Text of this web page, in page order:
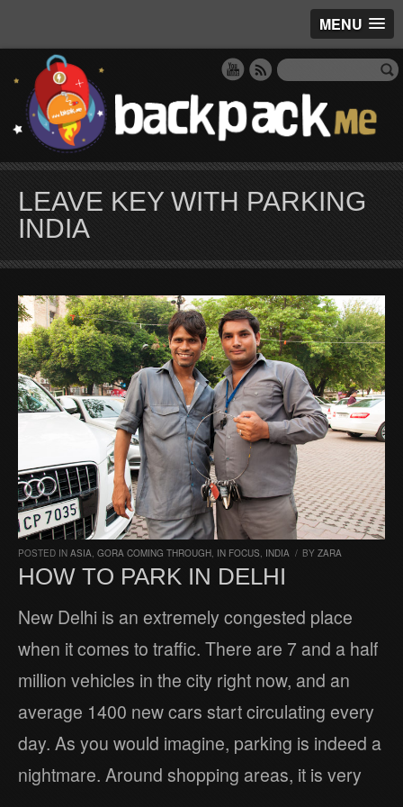
MENU
LEAVE KEY WITH PARKING
INDIA
POSTED IN ASIA, GORA COMING THROUGH, IN FOCUS, INDIA / BY ZARA
HOW TO PARK IN DELHI
New Delhi is an extremely congested place
when it comes to traffic. There are 7 and a half
million vehicles in the city right now, and an
average 1400 new cars start circulating every
day. As you would imagine, parking is indeed a
nightmare. Around shopping areas, it is very